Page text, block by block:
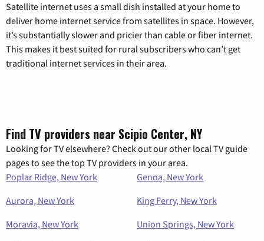
Satellite internet uses a small dish installed at your home to
deliver home internet service from satellites in space. However,
it’s substantially slower and pricier than cable or fiber internet.
This makes it best suited for rural subscribers who can’t get
traditional internet services in their area.
Find TV providers near Scipio Center, NY
Looking for TV elsewhere? Check out our other local TV guide
pages to see the top TV providers in your area.
Poplar Ridge, New York
Genoa, New York
Aurora, New York
King Ferry, New York
Moravia, New York
Union Springs, New York